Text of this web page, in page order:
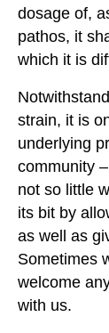
dosage of,
pathos, it
which it is
strain, it is
underlying
community
not so little
its bit by
as well as
Sometimes
welcome
with us.